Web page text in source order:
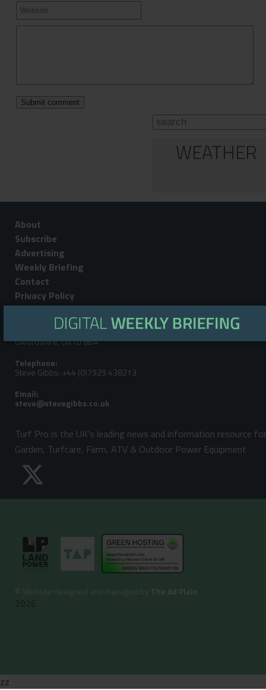
WEATHER
About
Subscribe
Advertising
Weekly Briefing
Contact
Privacy Policy
Editorial Address:
LandPower Publications LLP, Howbery Park, Benson Lane, Wallingford,
Oxfordshire, OX10 8BA
Telephone:
Steve Gibbs: +44 (0)7929 438213
Email:
Turf Pro is the UK's leading news and information resource for
Garden, Turfcare, Farm, ATV & Outdoor Power Equipment
© Website designed and managed by The Ad Plain
2026
zz